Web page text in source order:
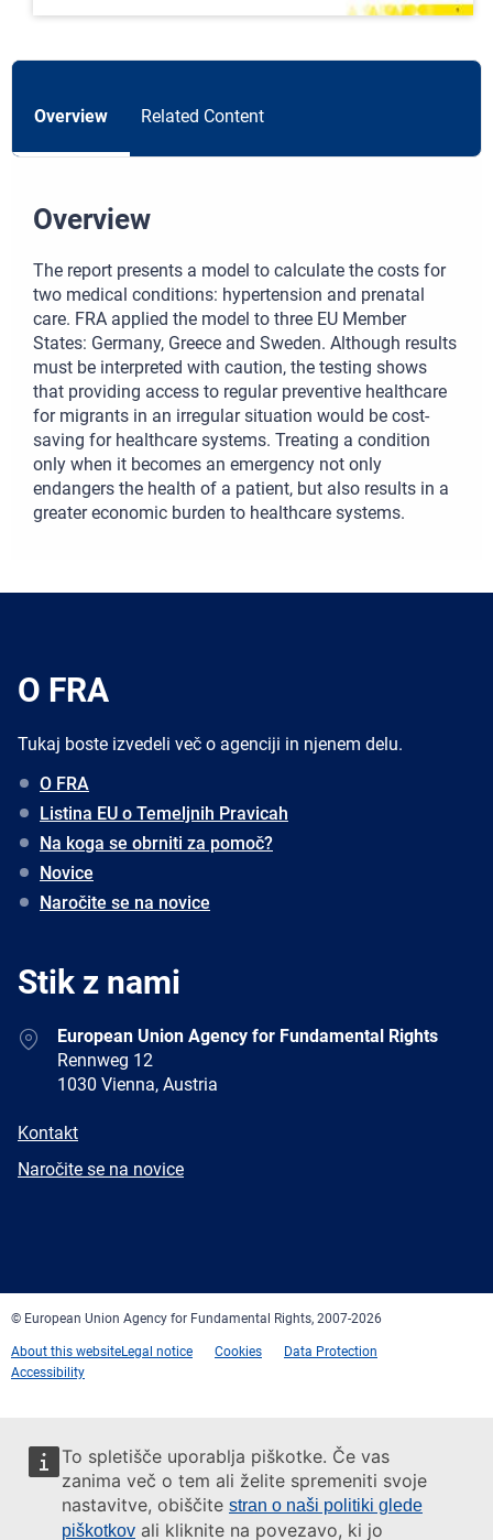
To spletišče uporablja piškotke. Če vas
zanima več o tem ali želite spremeniti svoje
nastavitve, obiščite stran o naši politiki glede
piškotkov ali kliknite na povezavo, ki jo
Overview Related Content
Overview
The report presents a model to calculate the costs for
two medical conditions: hypertension and prenatal
care. FRA applied the model to three EU Member
States: Germany, Greece and Sweden. Although results
must be interpreted with caution, the testing shows
that providing access to regular preventive healthcare
for migrants in an irregular situation would be cost-
saving for healthcare systems. Treating a condition
only when it becomes an emergency not only
endangers the health of a patient, but also results in a
greater economic burden to healthcare systems.
O FRA
Tukaj boste izvedeli več o agenciji in njenem delu.
O FRA
Listina EU o Temeljnih Pravicah
Na koga se obrniti za pomoč?
Novice
Naročite se na novice
Stik z nami
AddressEuropean Union Agency for Fundamental Rights
Rennweg 12
1030 Vienna, Austria
E-
Kontakt
Newsletter
Naročite se na novice
© European Union Agency for Fundamental Rights, 2007-2026
About this websiteLegal notice Cookies
Data Protection
Accessibility